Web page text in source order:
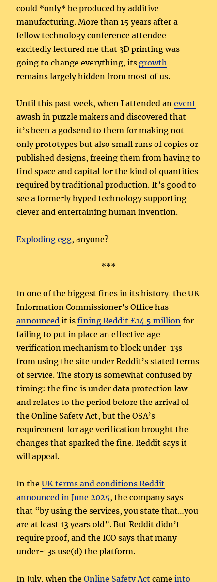
could *only* be produced by additive
manufacturing. More than 15 years after a
fellow technology conference attendee
excitedly lectured me that 3D printing was
going to change everything, its growth
remains largely hidden from most of us.
Until this past week, when I attended anevent
awash in puzzle makers and discovered that
it’s been a godsend to them for making not
only prototypes but also small runs of copies or
published designs, freeing them from having to
find space and capital for the kind of quantities
required by traditional production. It’s good to
see a formerly hyped technology supporting
clever and entertaining human invention.
Exploding egg, anyone?
***
In one of the biggest fines in its history, the UK
Information Commissioner’s Office has
announced it isfining Reddit £14.5 million for
failing to put in place an effective age
verification mechanism to block under-13s
from using the site under Reddit’s stated terms
of service. The story is somewhat confused by
timing: the fine is under data protection law
and relates to the period before the arrival of
the Online Safety Act, but the OSA’s
requirement for age verification brought the
changes that sparked the fine. Reddit says it
will appeal.
In theUK terms and conditions Reddit
announced in June 2025, the company says
that “by using the services, you state that…you
are at least 13 years old”. But Reddit didn’t
require proof, and the ICO says that many
under-13s use(d) the platform.
In July, when theOnline Safety Act cameinto